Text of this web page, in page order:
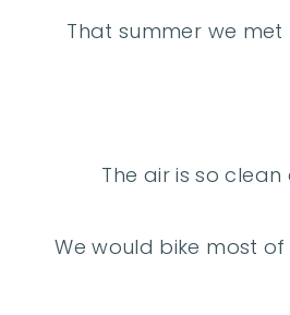
That summer we
The air is so clean
We would bike most